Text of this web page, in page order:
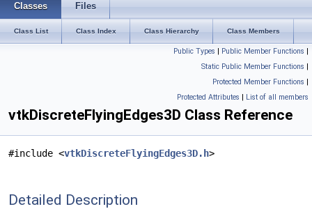
Classes Files
Class List Class Index Class Hierarchy Class Members
Public Types | Public Member Functions |
Static Public Member Functions |
Protected Member Functions |
Protected Attributes | List of all members
vtkDiscreteFlyingEdges3D Class Reference
#include <vtkDiscreteFlyingEdges3D.h>
Detailed Description